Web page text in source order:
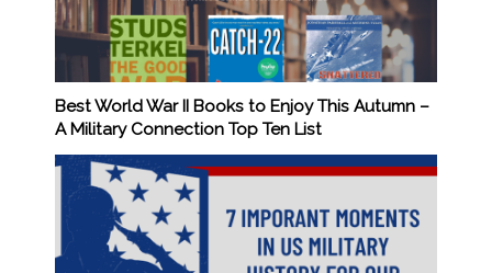
Best World War II Books to Enjoy This Autumn –
A Military Connection Top Ten List